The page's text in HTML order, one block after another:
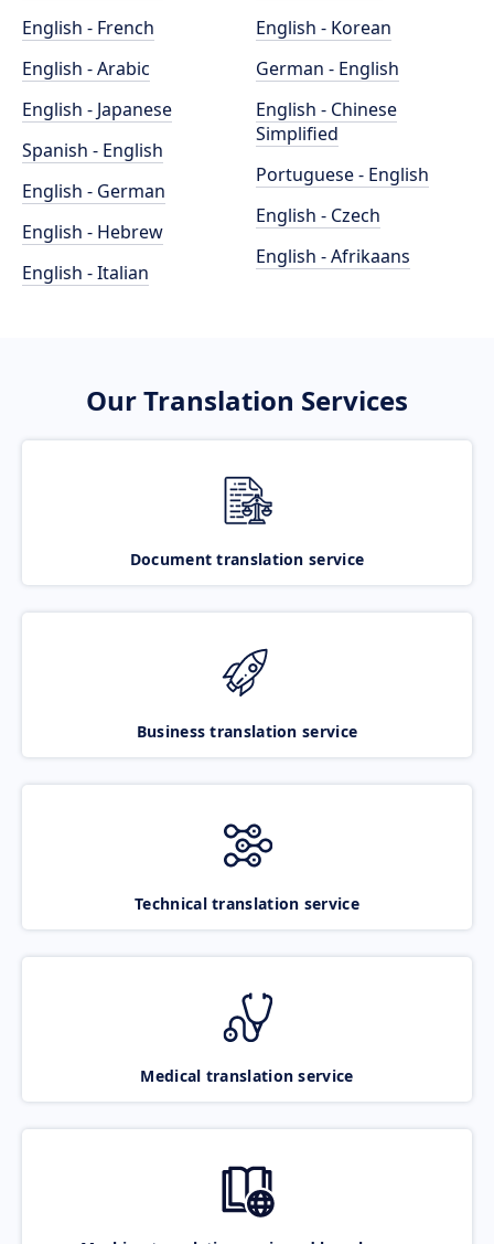
English - French
English - Arabic
English - Japanese
Spanish - English
English - German
English - Hebrew
English - Italian
English - Korean
German - English
English - Chinese
Simplified
Portuguese - English
English - Czech
English - Afrikaans
Our Translation Services
Document translation service
Business translation service
Technical translation service
Medical translation service